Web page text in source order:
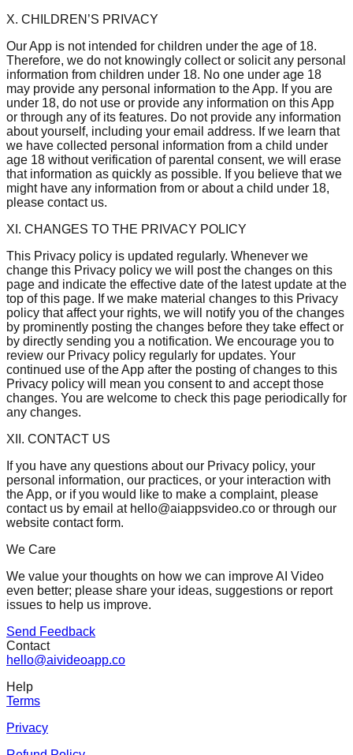
X. CHILDREN’S PRIVACY
Our App is not intended for children under the age of 18.
Therefore, we do not knowingly collect or solicit any personal
information from children under 18. No one under age 18
may provide any personal information to the App. If you are
under 18, do not use or provide any information on this App
or through any of its features. Do not provide any information
about yourself, including your email address. If we learn that
we have collected personal information from a child under
age 18 without verification of parental consent, we will erase
that information as quickly as possible. If you believe that we
might have any information from or about a child under 18,
please contact us.
XI. CHANGES TO THE PRIVACY POLICY
This Privacy policy is updated regularly. Whenever we
change this Privacy policy we will post the changes on this
page and indicate the effective date of the latest update at the
top of this page. If we make material changes to this Privacy
policy that affect your rights, we will notify you of the changes
by prominently posting the changes before they take effect or
by directly sending you a notification. We encourage you to
review our Privacy policy regularly for updates. Your
continued use of the App after the posting of changes to this
Privacy policy will mean you consent to and accept those
changes. You are welcome to check this page periodically for
any changes.
XII. CONTACT US
If you have any questions about our Privacy policy, your
personal information, our practices, or your interaction with
the App, or if you would like to make a complaint, please
contact us by email at hello@aiappsvideo.co or through our
website contact form.
We Care
We value your thoughts on how we can improve AI Video
even better; please share your ideas, suggestions or report
issues to help us improve.
Send Feedback
Contact
hello@aivideoapp.co
Help
Terms
Privacy